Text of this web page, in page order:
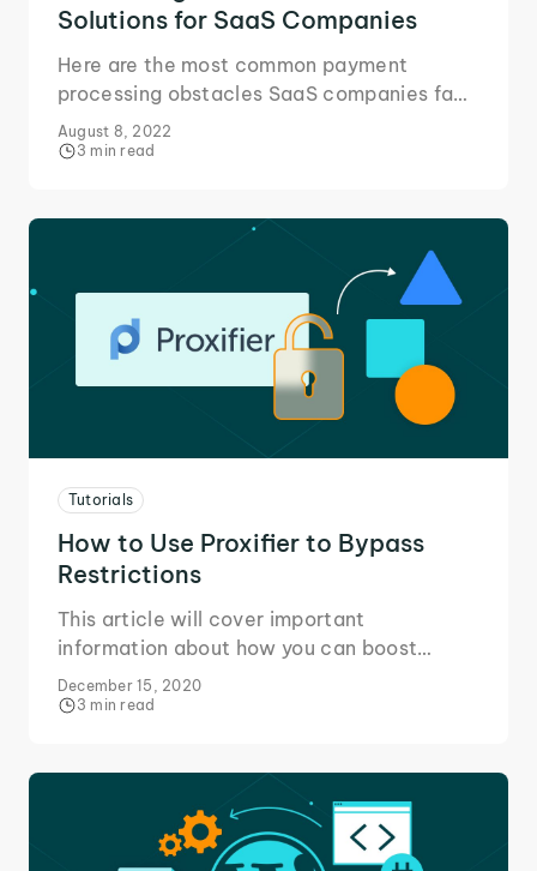
Solutions for SaaS Companies
Here are the most common payment
processing obstacles SaaS companies face
and the solution that helped us focus on
growth and our services!
August 8, 2022
3 min read
Tutorials
How to Use Proxifier to Bypass
Restrictions
This article will cover important
information about how you can boost
privacy and bypass restrictions for all your
software and services with Proxifier!
December 15, 2020
3 min read